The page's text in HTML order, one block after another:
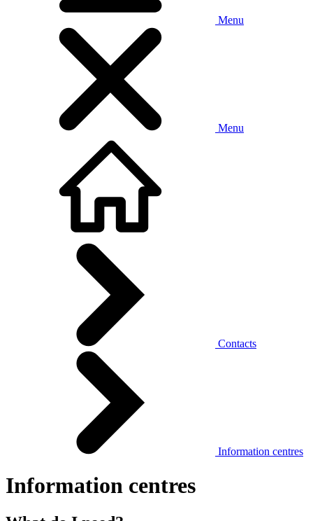
Menu
Menu
Contacts
Information centres
Information centres